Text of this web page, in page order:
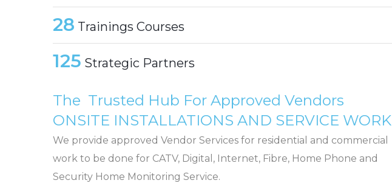
28 Trainings Courses
125 Strategic Partners
The Trusted Hub For Approved Vendors
ONSITE INSTALLATIONS AND SERVICE WORK
We provide approved Vendor Services for residential and commercial
work to be done for CATV, Digital, Internet, Fibre, Home Phone and
Security Home Monitoring Service.